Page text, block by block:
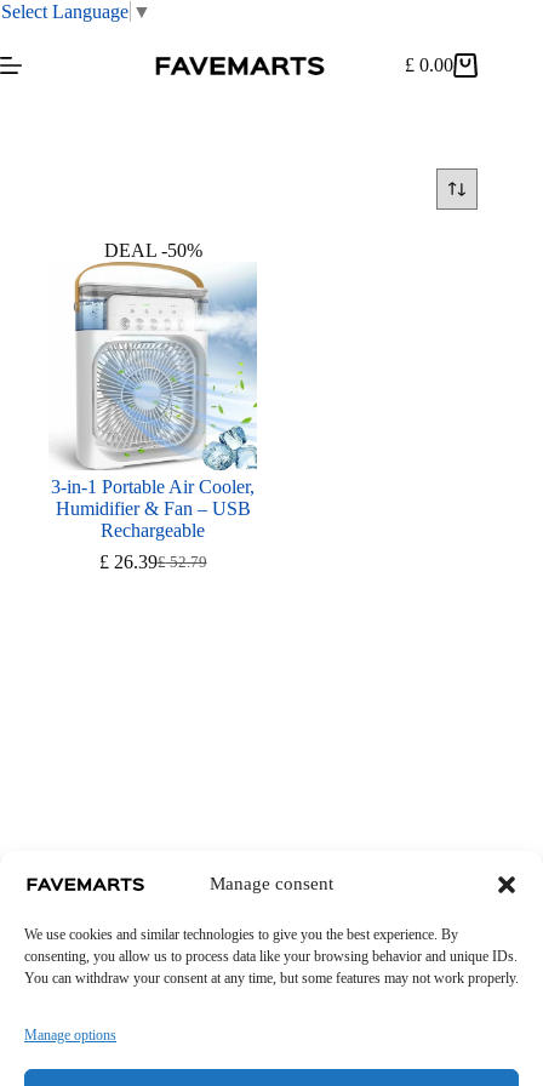
Manage consent
We use cookies and similar technologies to give you the best experience. By
consenting, you allow us to process data like your browsing behavior and unique IDs.
You can withdraw your consent at any time, but some features may not work properly.
Manage options
Select Language ▼
to
content
Shopping
£ 0.00
DEAL -50%
3-in-1 Portable Air Cooler,
Humidifier & Fan – USB
Rechargeable
£52.79
Original
£26.39Current